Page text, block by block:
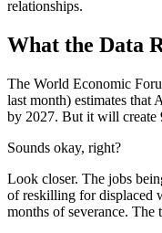
relationships.
What the Data
The World Economic
last month) estimates
by 2027. But it will create
Sounds okay, right?
Look closer. The jobs
of reskilling for displaced
months of severance. The